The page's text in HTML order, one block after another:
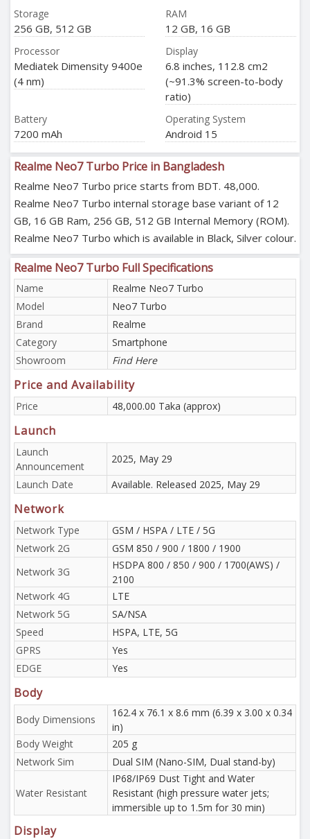
Storage
256 GB, 512 GB
RAM
12 GB, 16 GB
Processor
Mediatek Dimensity 9400e
(4 nm)
Display
6.8 inches, 112.8 cm2
(~91.3% screen-to-body
ratio)
Battery
7200 mAh
Operating System
Android 15
Realme Neo7 Turbo Price in Bangladesh
Realme Neo7 Turbo price starts from BDT. 48,000.
Realme Neo7 Turbo internal storage base variant of 12
GB, 16 GB Ram, 256 GB, 512 GB Internal Memory (ROM).
Realme Neo7 Turbo which is available in Black, Silver colour.
Realme Neo7 Turbo Full Specifications
Name
Realme Neo7 Turbo
Model
Neo7 Turbo
Brand
Realme
Category
Smartphone
Showroom
Find Here
Price and Availability
Price 48,000.00 Taka (approx)
Launch
Launch
Announcement
2025, May 29
Launch Date
Available. Released 2025, May 29
Network
Network Type
GSM / HSPA / LTE / 5G
Network 2G
GSM 850 / 900 / 1800 / 1900
Network 3G
HSDPA 800 / 850 / 900 / 1700(AWS) /
2100
Network 4G
LTE
Network 5G
SA/NSA
Speed
HSPA, LTE, 5G
GPRS
Yes
EDGE
Yes
Body
Body Dimensions
162.4 x 76.1 x 8.6 mm (6.39 x 3.00 x 0.34
in)
Body Weight
205 g
Network Sim
Dual SIM (Nano-SIM, Dual stand-by)
Water Resistant
IP68/IP69 Dust Tight and Water
Resistant (high pressure water jets;
immersible up to 1.5m for 30 min)
Display